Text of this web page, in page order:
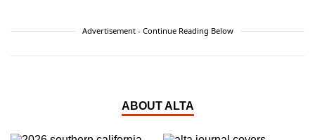
Advertisement - Continue Reading Below
ABOUT ALTA